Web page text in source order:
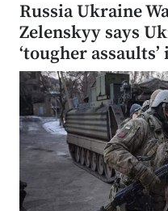
Russia Ukraine
Zelenskyy says
‘tougher